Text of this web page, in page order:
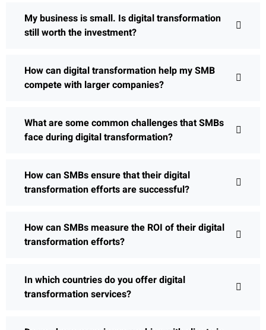
My business is small. Is digital transformation
still worth the investment?
How can digital transformation help my SMB
compete with larger companies?
What are some common challenges that SMBs
face during digital transformation?
How can SMBs ensure that their digital
transformation efforts are successful?
How can SMBs measure the ROI of their digital
transformation efforts?
In which countries do you offer digital
transformation services?